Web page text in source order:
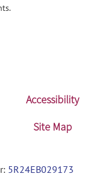
Accessibility
Site Map
5R24EB029173